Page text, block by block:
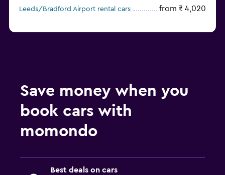
Leeds/Bradford Airport rental cars
from ₹ 4,020
Save money when you
book cars with
momondo
Best deals on cars